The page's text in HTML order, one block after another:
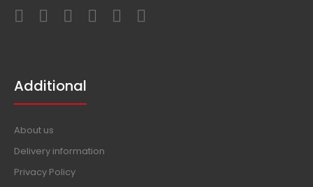
Additional
About us
Delivery information
Privacy Policy